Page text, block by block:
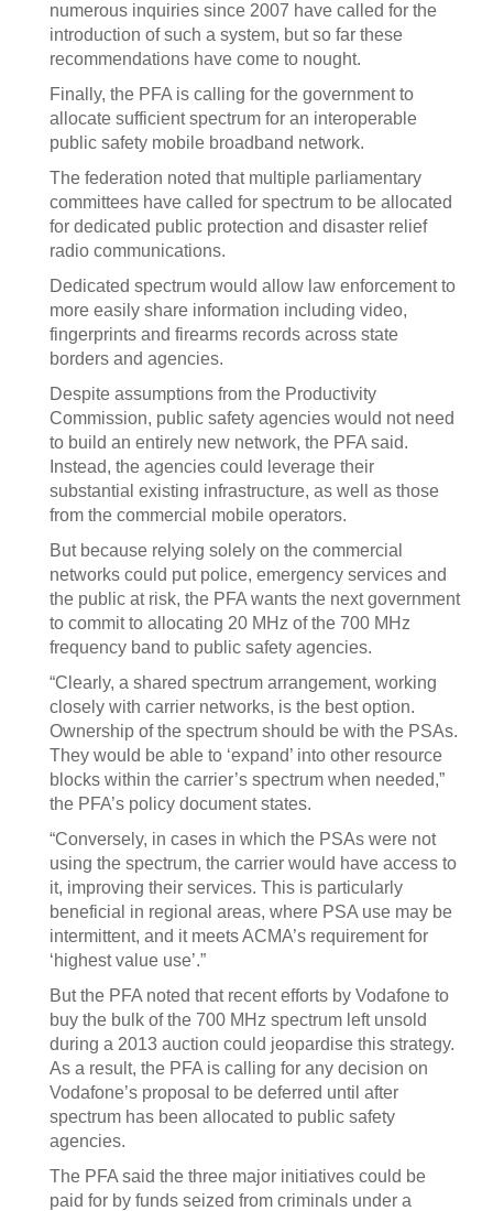
numerous inquiries since 2007 have called for the
introduction of such a system, but so far these
recommendations have come to nought.
Finally, the PFA is calling for the government to
allocate sufficient spectrum for an interoperable
public safety mobile broadband network.
The federation noted that multiple parliamentary
committees have called for spectrum to be allocated
for dedicated public protection and disaster relief
radio communications.
Dedicated spectrum would allow law enforcement to
more easily share information including video,
fingerprints and firearms records across state
borders and agencies.
Despite assumptions from the Productivity
Commission, public safety agencies would not need
to build an entirely new network, the PFA said.
Instead, the agencies could leverage their
substantial existing infrastructure, as well as those
from the commercial mobile operators.
But because relying solely on the commercial
networks could put police, emergency services and
the public at risk, the PFA wants the next government
to commit to allocating 20 MHz of the 700 MHz
frequency band to public safety agencies.
“Clearly, a shared spectrum arrangement, working
closely with carrier networks, is the best option.
Ownership of the spectrum should be with the PSAs.
They would be able to ‘expand’ into other resource
blocks within the carrier’s spectrum when needed,”
the PFA’s policy document states.
“Conversely, in cases in which the PSAs were not
using the spectrum, the carrier would have access to
it, improving their services. This is particularly
beneficial in regional areas, where PSA use may be
intermittent, and it meets ACMA’s requirement for
‘highest value use’.”
But the PFA noted that recent efforts by Vodafone to
buy the bulk of the 700 MHz spectrum left unsold
during a 2013 auction could jeopardise this strategy.
As a result, the PFA is calling for any decision on
Vodafone’s proposal to be deferred until after
spectrum has been allocated to public safety
agencies.
The PFA said the three major initiatives could be
paid for by funds seized from criminals under a